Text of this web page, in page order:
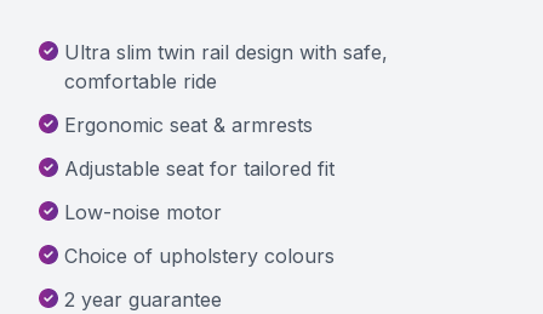
Ultra slim twin rail design with safe,
comfortable ride
Ergonomic seat & armrests
Adjustable seat for tailored fit
Low-noise motor
Choice of upholstery colours
2 year guarantee